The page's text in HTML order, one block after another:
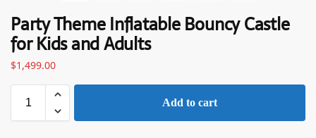
Party Theme Inflatable Bouncy Castle
for Kids and Adults
$1,499.00
Add to cart